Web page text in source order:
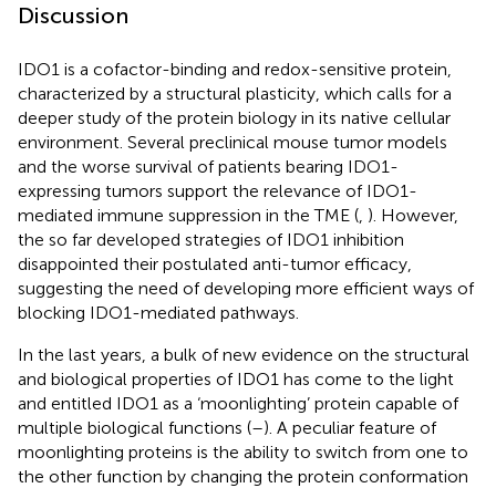
Discussion
IDO1 is a cofactor-binding and redox-sensitive protein,
characterized by a structural plasticity, which calls for a
deeper study of the protein biology in its native cellular
environment. Several preclinical mouse tumor models
and the worse survival of patients bearing IDO1-
expressing tumors support the relevance of IDO1-
mediated immune suppression in the TME ( ). However,
the so far developed strategies of IDO1 inhibition
disappointed their postulated anti-tumor efficacy,
suggesting the need of developing more efficient ways of
blocking IDO1-mediated pathways.
In the last years, a bulk of new evidence on the structural
and biological properties of IDO1 has come to the light
and entitled IDO1 as a ‘moonlighting’ protein capable of
multiple biological functions (–). A peculiar feature of
moonlighting proteins is the ability to switch from one to
the other function by changing the protein conformation